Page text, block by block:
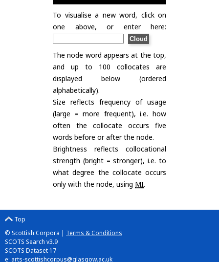
To visualise a new word, click on
one above, or enter here:
The node word appears at the top,
and up to 100 collocates are
displayed below (ordered
alphabetically).
Size reflects frequency of usage
(large = more frequent), i.e. how
often the collocate occurs five
words before or after the node.
Brightness reflects collocational
strength (bright = stronger), i.e. to
what degree the collocate occurs
only with the node, using MI.
Top
© Scottish Corpora | Terms & Conditions
SCOTS Search v3.9
SCOTS Dataset 17
e: arts-scottishcorpus@glasgow.ac.uk